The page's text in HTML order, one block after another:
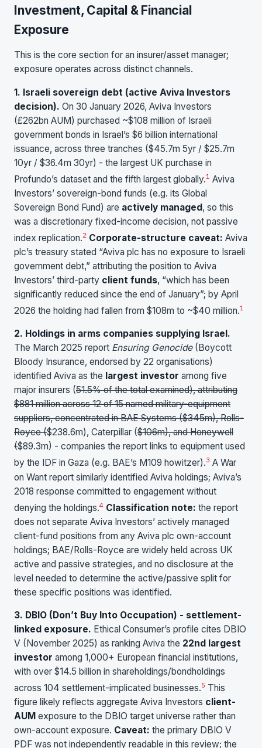
Investment, Capital & Financial
Exposure
This is the core section for an insurer/asset manager;
exposure operates across distinct channels.
1. Israeli sovereign debt (active Aviva Investors
decision). On 30 January 2026, Aviva Investors
(£262bn AUM) purchased ~$108 million of Israeli
government bonds in Israel’s $6 billion international
issuance, across three tranches ($45.7m 5yr / $25.7m
10yr / $36.4m 30yr) - the largest UK purchase in
Profundo’s dataset and the fifth largest globally.1 Aviva
Investors’ sovereign-bond funds (e.g. its Global
Sovereign Bond Fund) are actively managed, so this
was a discretionary fixed-income decision, not passive
index replication.2 Corporate-structure caveat: Aviva
plc’s treasury stated “Aviva plc has no exposure to Israeli
government debt,” attributing the position to Aviva
Investors’ third-party client funds, “which has been
significantly reduced since the end of January”; by April
2026 the holding had fallen from $108m to ~$40 million.1
2. Holdings in arms companies supplying Israel.
The March 2025 report Ensuring Genocide(Boycott
Bloody Insurance, endorsed by 22 organisations)
identified Aviva as the largest investor among five
major insurers (51.5% of the total examined), attributing
$881 million across 12 of 15 named military-equipment
suppliers, concentrated in BAE Systems ($345m), Rolls-
Royce ($238.6m), Caterpillar ($106m), and Honeywell
($89.3m) - companies the report links to equipment used
by the IDF in Gaza (e.g. BAE’s M109 howitzer).3 A War
on Want report similarly identified Aviva holdings; Aviva’s
2018 response committed to engagement without
denying the holdings.4 Classification note: the report
does not separate Aviva Investors’ actively managed
client-fund positions from any Aviva plc own-account
holdings; BAE/Rolls-Royce are widely held across UK
active and passive strategies, and no disclosure at the
level needed to determine the active/passive split for
these specific positions was identified.
3. DBIO (Don’t Buy Into Occupation) - settlement-
linked exposure. Ethical Consumer’s profile cites DBIO
V (November 2025) as ranking Aviva the 22nd largest
investor among 1,000+ European financial institutions,
with over $14.5 billion in shareholdings/bondholdings
across 104 settlement-implicated businesses.5 This
figure likely reflects aggregate Aviva Investors client-
AUM exposure to the DBIO target universe rather than
own-account exposure. Caveat: the primary DBIO V
PDF was not independently readable in this review; the